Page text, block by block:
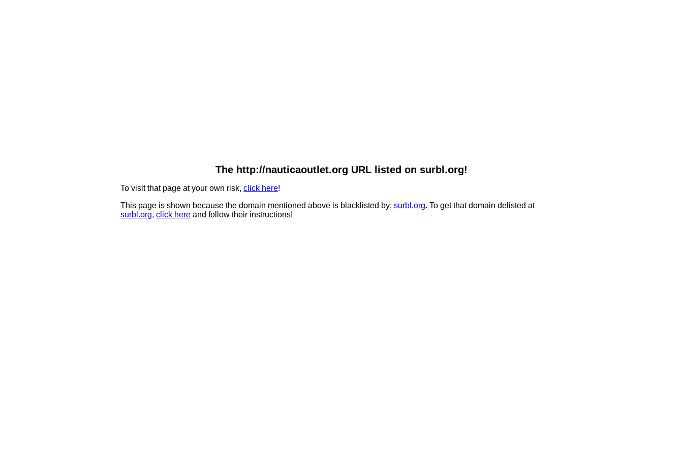
The http://nauticaoutlet.org URL listed on surbl.org!
To visit that page at your own risk, click here!
This page is shown because the domain mentioned above is blacklisted by: surbl.org. To get that domain delisted at
surbl.org, click here and follow their instructions!